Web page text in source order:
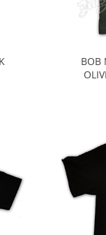
BOB